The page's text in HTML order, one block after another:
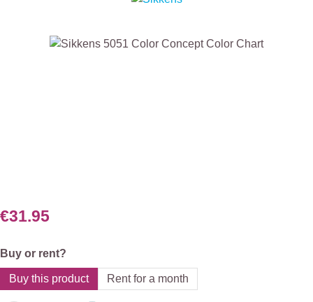
Skip image gallery
€31.95
Select
Buy or rent?
Buy this product Rent for a month